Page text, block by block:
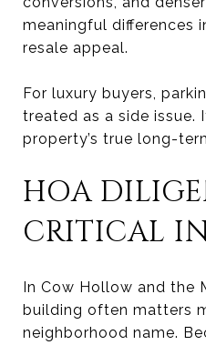
meaningful differences
resale appeal.
For luxury buyers,
treated as a side
property’s true long-
HOA
CRITICAL
In Cow Hollow and the
building often matters
neighborhood name.